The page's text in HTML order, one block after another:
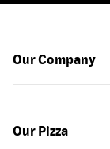
Our Company
Our Pizza